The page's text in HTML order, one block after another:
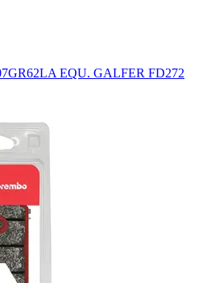
EQU. GALFER FD272